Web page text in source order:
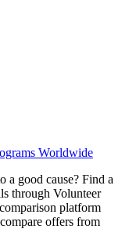
Worldwide
a good cause? Find a
through Volunteer
platform
offers from